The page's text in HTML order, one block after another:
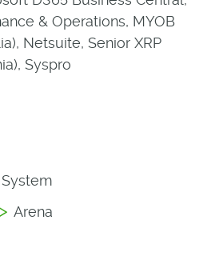
& Operations, MYOB
Netsuite, Senior XRP
Syspro
> Arena